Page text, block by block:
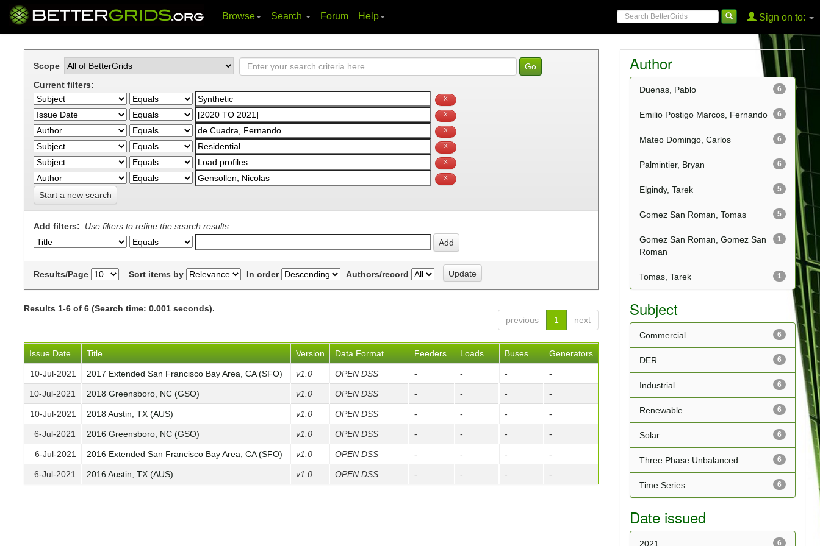
Browse Search Forum Help Sign on to:
Scope
Current filters:
Start a new search
Add filters: Use filters to refine the search results.
Results/Page Sort items by In order Authors/record
Results 1-6 of 6 (Search time: 0.001 seconds).
previous
1 next
Issue Date Title Version Data Format Feeders Loads Buses Generators
10-Jul-2021 2017 Extended San Francisco Bay Area, CA (SFO) v1.0 OPEN DSS - - - -
10-Jul-2021 2018 Greensboro, NC (GSO) v1.0 OPEN DSS - - - -
10-Jul-2021 2018 Austin, TX (AUS) v1.0 OPEN DSS - - - -
6-Jul-2021 2016 Greensboro, NC (GSO) v1.0 OPEN DSS - - - -
6-Jul-2021 2016 Extended San Francisco Bay Area, CA (SFO) v1.0 OPEN DSS - - - -
6-Jul-2021 2016 Austin, TX (AUS) v1.0 OPEN DSS - - - -
Author
6
Duenas, Pablo
6
Emilio Postigo Marcos, Fernando
6
Mateo Domingo, Carlos
6
Palmintier, Bryan
5
Elgindy, Tarek
5
Gomez San Roman, Tomas
1
Gomez San Roman, Gomez San
Roman
1
Tomas, Tarek
Subject
6
Commercial
6
DER
6
Industrial
6
Renewable
6
Solar
6
Three Phase Unbalanced
6
Time Series
Date issued
6
2021